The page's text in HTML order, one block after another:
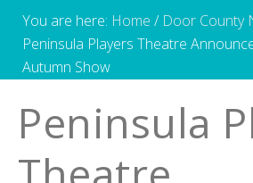
You are here: Home / Door County
Peninsula Players Theatre
Autumn Show
Peninsula